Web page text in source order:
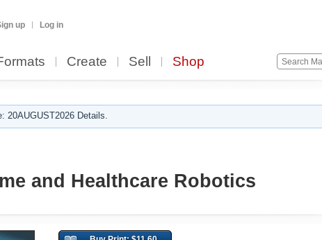
up Log in
Create Sell Shop
20AUGUST2026 Details.
and Healthcare Robotics